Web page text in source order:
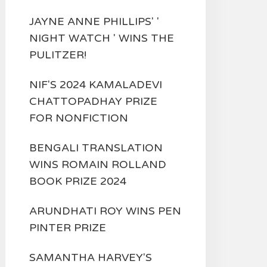
JAYNE ANNE PHILLIPS' '
NIGHT WATCH ' WINS THE
PULITZER!
NIF'S 2024 KAMALADEVI
CHATTOPADHAY PRIZE
FOR NONFICTION
BENGALI TRANSLATION
WINS ROMAIN ROLLAND
BOOK PRIZE 2024
ARUNDHATI ROY WINS PEN
PINTER PRIZE
SAMANTHA HARVEY'S